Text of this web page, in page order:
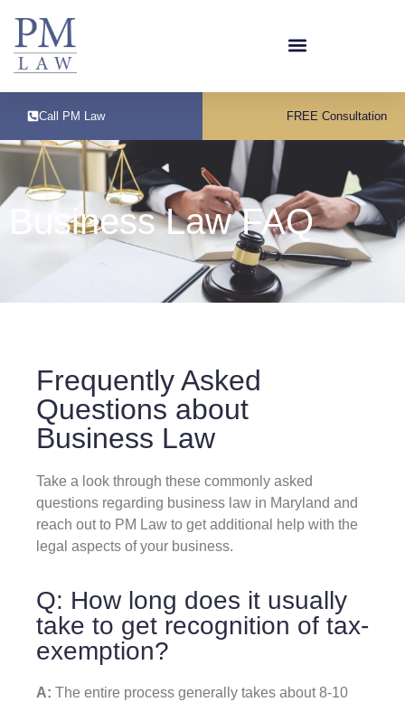
Call PM Law FREE Consultation
Business Law FAQ
Frequently Asked
Questions about
Business Law
Take a look through these commonly asked
questions regarding business law in Maryland and
reach out to PM Law to get additional help with the
legal aspects of your business.
Q: How long does it usually
take to get recognition of tax-
exemption?
A: The entire process generally takes about 8-10